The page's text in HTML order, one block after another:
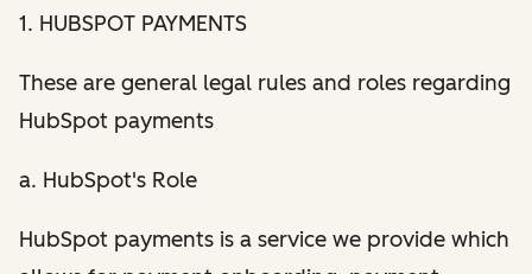
1. HUBSPOT PAYMENTS
These are general legal rules and roles regarding
HubSpot payments
a. HubSpot's Role
HubSpot payments is a service we provide which